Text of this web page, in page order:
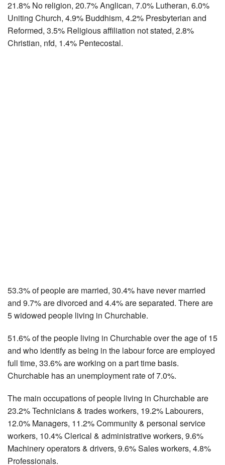
21.8% No religion, 20.7% Anglican, 7.0% Lutheran, 6.0%
Uniting Church, 4.9% Buddhism, 4.2% Presbyterian and
Reformed, 3.5% Religious affiliation not stated, 2.8%
Christian, nfd, 1.4% Pentecostal.
53.3% of people are married, 30.4% have never married
and 9.7% are divorced and 4.4% are separated. There are
5 widowed people living in Churchable.
51.6% of the people living in Churchable over the age of 15
and who identify as being in the labour force are employed
full time, 33.6% are working on a part time basis.
Churchable has an unemployment rate of 7.0%.
The main occupations of people living in Churchable are
23.2% Technicians & trades workers, 19.2% Labourers,
12.0% Managers, 11.2% Community & personal service
workers, 10.4% Clerical & administrative workers, 9.6%
Machinery operators & drivers, 9.6% Sales workers, 4.8%
Professionals.